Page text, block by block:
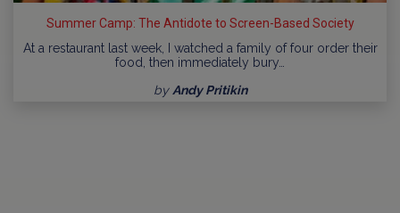
Summer Camp: The Antidote to Screen-Based Society
At a restaurant last week, I watched a family of four order their
food, then immediately bury…
by Andy Pritikin